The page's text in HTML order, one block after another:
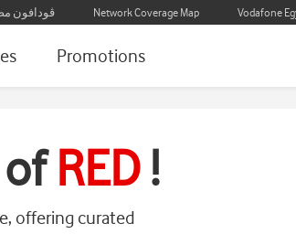
ڤودافون Network Coverage Map Vodafone
Promotions
ofRED!
offering curated